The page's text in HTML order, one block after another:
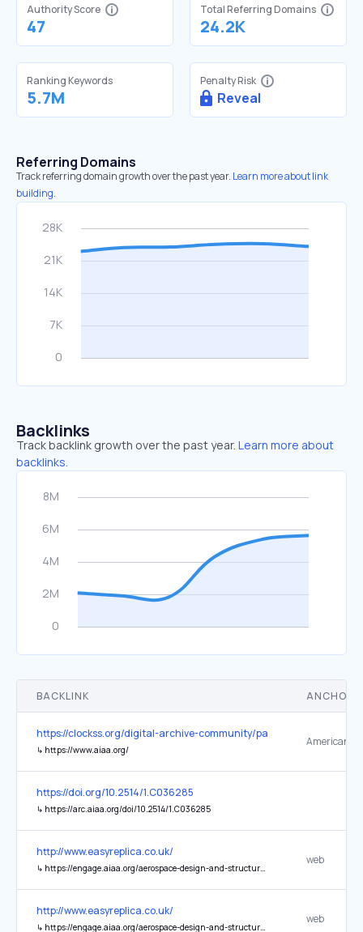
Authority Score
47
Total Referring Domains
24.2K
Ranking Keywords
5.7M
Penalty Risk
Reveal
Referring Domains
Track referring domain growth over the past year. Learn more about link
building.
Backlinks
Track backlink growth over the past year. Learn more about
backlinks.
BACKLINK ANCHOR
https://clockss.org/digital-archive-community/participating-
↳ https://www.aiaa.org/
https://doi.org/10.2514/1.C036285
↳ https://arc.aiaa.org/doi/10.2514/1.C036285
http://www.easyreplica.co.uk/
↳ https://engage.aiaa.org/aerospace-design-and-structures/sectiondirectory/profile?UserKey=69d58a0d-7255-4bc9-9a5c-019deded60b4
web
http://www.easyreplica.co.uk/
↳ https://engage.aiaa.org/aerospace-design-and-structures/sectiondirectory/profile?UserKey=d23e50fe-bed2-462b-a7a5-019dee08b8d4
web